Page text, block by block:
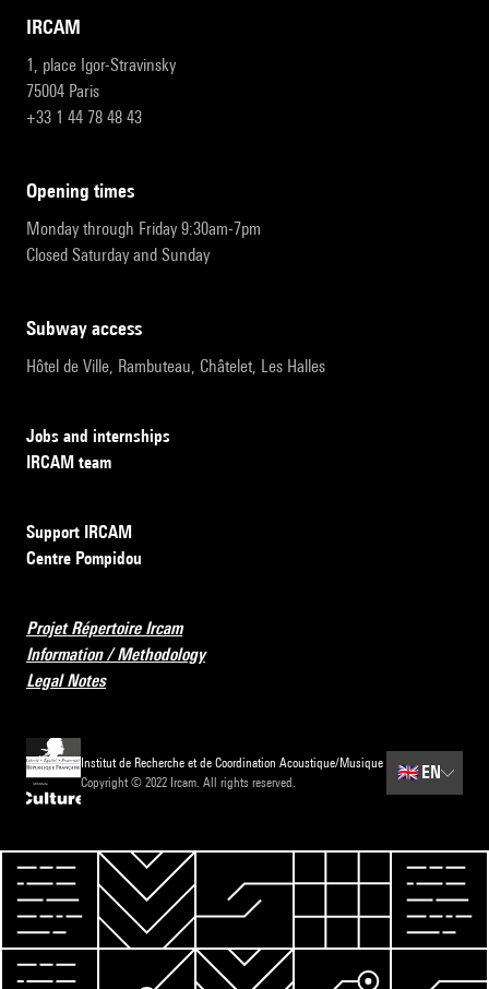
IRCAM
1, place Igor-Stravinsky
75004 Paris
+33 1 44 78 48 43
opening times
Monday through Friday 9:30am-7pm
Closed Saturday and Sunday
subway access
Hôtel de Ville, Rambuteau, Châtelet, Les Halles
Jobs and internships
IRCAM team
Support IRCAM
Centre Pompidou
Projet Répertoire Ircam
Information / Methodology
Legal Notes
Institut de Recherche et de Coordination Acoustique/Musique
Copyright © 2022 Ircam. All rights reserved.
🇬🇧 EN